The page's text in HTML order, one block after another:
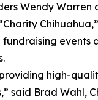
Wendy Warren
events
high-
said Brad Wahl,